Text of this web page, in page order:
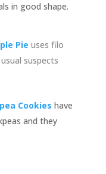
in good shape.
Pie uses filo
suspects
Cookies have
and they